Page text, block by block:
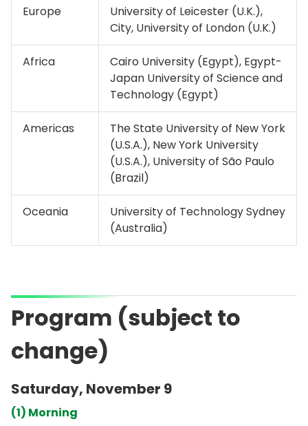
Europe
University of Leicester (U.K.),
City, University of London (U.K.)
Africa
Cairo University (Egypt), Egypt-
Japan University of Science and
Technology (Egypt)
Americas
The State University of New York
(U.S.A.), New York University
(U.S.A.), University of São Paulo
(Brazil)
Oceania
University of Technology Sydney
(Australia)
Program (subject to
change)
Saturday, November 9
(1) Morning